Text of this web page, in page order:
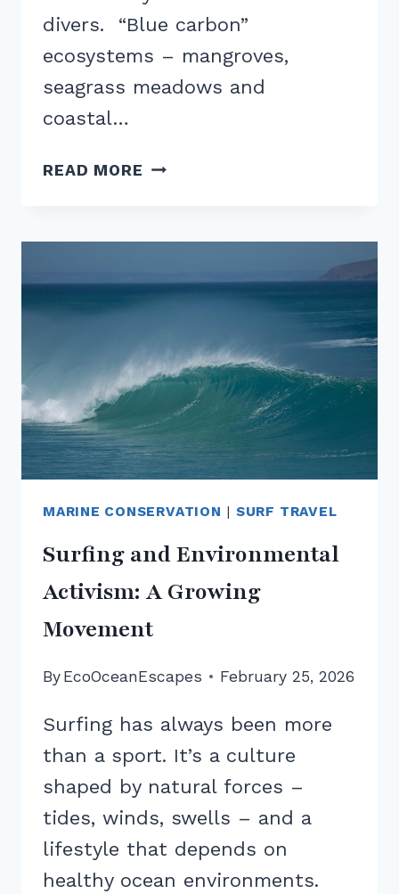
divers. “Blue carbon”
ecosystems – mangroves,
seagrass meadows and
coastal…
READ MORE BLUE
5
SPOTS
AND
SEAGRASS
MARINE CONSERVATION | SURF TRAVEL
Surfing and Environmental
Activism: A Growing
Movement
By EcoOceanEscapes February 25, 2026
Surfing has always been more
than a sport. It’s a culture
shaped by natural forces –
tides, winds, swells – and a
lifestyle that depends on
healthy ocean environments.